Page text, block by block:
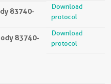
83740-
Download
protocol
83740-
Download
protocol